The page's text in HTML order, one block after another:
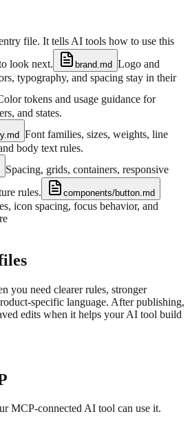
file. It tells AI tools how to use this
look next.
brand.md Logo and
typography, and spacing stay in their
tokens and usage guidance for
and states.
Font families, sizes, weights, line
body text rules.
Spacing, grids, containers, responsive
rules.
components/button.md
icon spacing, focus behavior, and
you need clearer rules, stronger
specific language. After publishing,
edits when it helps your AI tool build
MCP-connected AI tool can use it.